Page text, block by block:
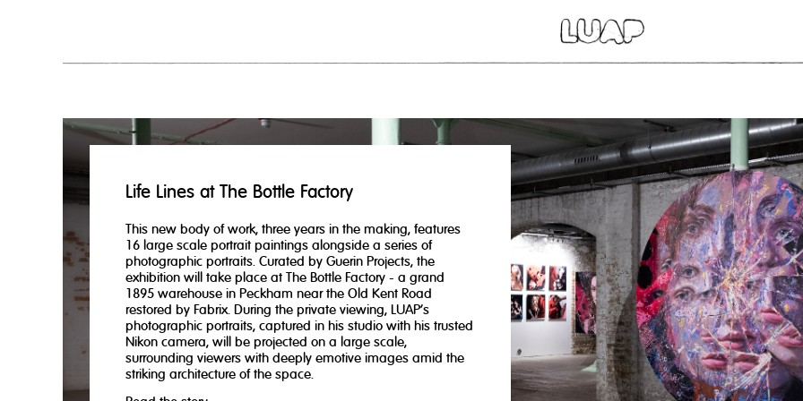
Life Lines at The Bottle Factory
This new body of work, three years in the making, features
16 large scale portrait paintings alongside a series of
photographic portraits. Curated by Guerin Projects, the
exhibition will take place at The Bottle Factory - a grand
1895 warehouse in Peckham near the Old Kent Road
restored by Fabrix. During the private viewing, LUAP’s
photographic portraits, captured in his studio with his trusted
Nikon camera, will be projected on a large scale,
surrounding viewers with deeply emotive images amid the
striking architecture of the space.